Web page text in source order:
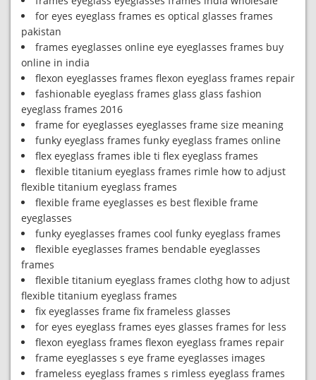
for eyes eyeglass frames es optical glasses frames
pakistan
frames eyeglasses online eye eyeglasses frames buy
online in india
flexon eyeglasses frames flexon eyeglass frames repair
fashionable eyeglass frames glass glass fashion
eyeglass frames 2016
frame for eyeglasses eyeglasses frame size meaning
funky eyeglass frames funky eyeglass frames online
flex eyeglass frames ible ti flex eyeglass frames
flexible titanium eyeglass frames rimle how to adjust
flexible titanium eyeglass frames
flexible frame eyeglasses es best flexible frame
eyeglasses
funky eyeglasses frames cool funky eyeglass frames
flexible eyeglasses frames bendable eyeglasses
frames
flexible titanium eyeglass frames clothg how to adjust
flexible titanium eyeglass frames
fix eyeglasses frame fix frameless glasses
for eyes eyeglass frames eyes glasses frames for less
flexon eyeglass frames flexon eyeglass frames repair
frame eyeglasses s eye frame eyeglasses images
frameless eyeglass frames s rimless eyeglass frames